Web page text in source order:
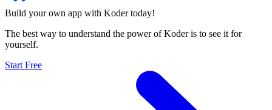
Build your own app with Koder today!
The best way to understand the power of Koder is to see it for
yourself.
Start Free